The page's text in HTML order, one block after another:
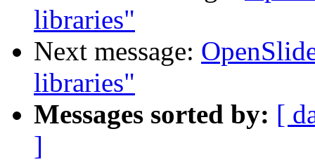
libraries"
Next message:
libraries"
Messages sorted by: [
]